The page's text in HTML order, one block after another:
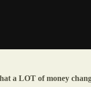
a LOT of money